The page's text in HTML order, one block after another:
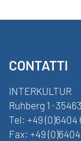
CONTATTI
INTERKULTUR
Ruhberg 1 ·
Tel: +49 (0)6404
Fax: +49